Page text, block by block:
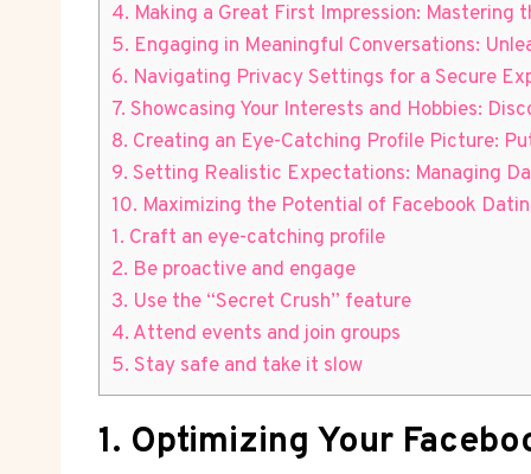
4. Making a Great First Impression: Mastering
5. Engaging in Meaningful Conversations:
6. Navigating Privacy Settings for a Secure
7. Showcasing Your Interests and Hobbies:
8. Creating an Eye-Catching Profile Picture:
9. Setting Realistic Expectations: Managing
10. Maximizing the Potential of Facebook
1. Craft an eye-catching profile
2. Be proactive and engage
3. Use the “Secret Crush” feature
4. Attend events and join groups
5. Stay safe and take it slow
1. Optimizing Your